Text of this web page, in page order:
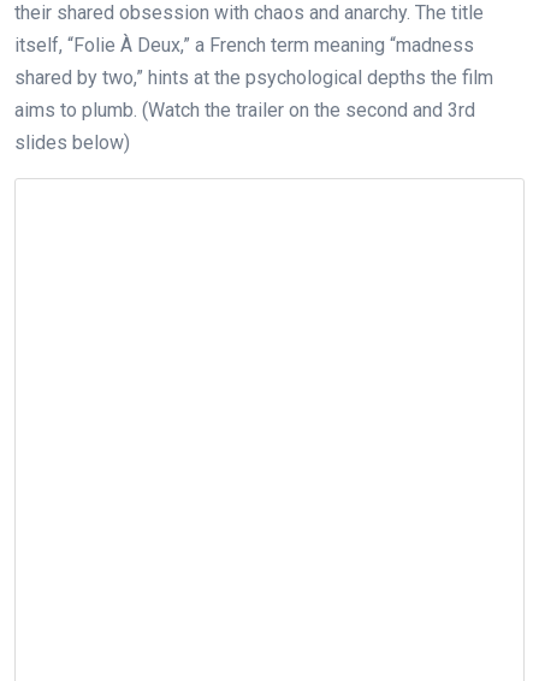
their shared obsession with chaos and anarchy. The title
itself, “Folie À Deux,” a French term meaning “madness
shared by two,” hints at the psychological depths the film
aims to plumb. (Watch the trailer on the second and 3rd
slides below)